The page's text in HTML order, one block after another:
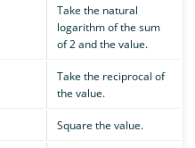
Take the natural
logarithm of the sum
of 2 and the value.
Take the reciprocal of
the value.
Square the value.